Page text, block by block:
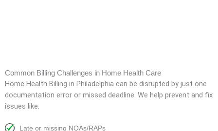
Common Billing Challenges in Home Health Care
Home Health Billing in Philadelphia can be disrupted by just one
documentation error or missed deadline. We help prevent and fix
issues like:
Late or missing NOAs/RAPs